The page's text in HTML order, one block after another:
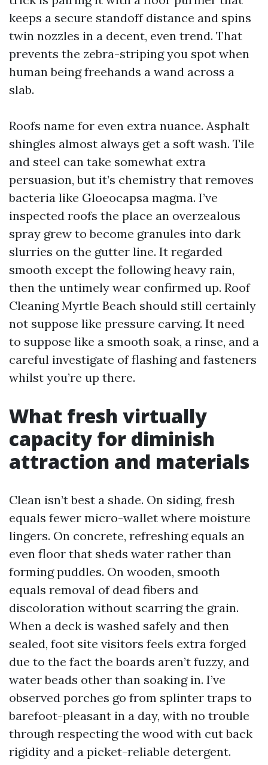
keeps a secure standoff distance and spins
twin nozzles in a decent, even trend. That
prevents the zebra-striping you spot when
human being freehands a wand across a
slab.
Roofs name for even extra nuance. Asphalt
shingles almost always get a soft wash. Tile
and steel can take somewhat extra
persuasion, but it’s chemistry that removes
bacteria like Gloeocapsa magma. I’ve
inspected roofs the place an overzealous
spray grew to become granules into dark
slurries on the gutter line. It regarded
smooth except the following heavy rain,
then the untimely wear confirmed up. Roof
Cleaning Myrtle Beach should still certainly
not suppose like pressure carving. It need
to suppose like a smooth soak, a rinse, and a
careful investigate of flashing and fasteners
whilst you’re up there.
What fresh virtually
capacity for diminish
attraction and materials
Clean isn’t best a shade. On siding, fresh
equals fewer micro-wallet where moisture
lingers. On concrete, refreshing equals an
even floor that sheds water rather than
forming puddles. On wooden, smooth
equals removal of dead fibers and
discoloration without scarring the grain.
When a deck is washed safely and then
sealed, foot site visitors feels extra forged
due to the fact the boards aren’t fuzzy, and
water beads other than soaking in. I’ve
observed porches go from splinter traps to
barefoot-pleasant in a day, with no trouble
through respecting the wood with cut back
rigidity and a picket-reliable detergent.